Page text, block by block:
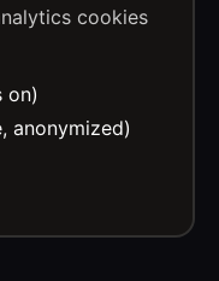
cookies
on)
anonymized)